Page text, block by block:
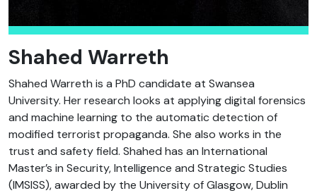
Shahed Warreth
Shahed Warreth is a PhD candidate at Swansea
University. Her research looks at applying digital forensics
and machine learning to the automatic detection of
modified terrorist propaganda. She also works in the
trust and safety field. Shahed has an International
Master’s in Security, Intelligence and Strategic Studies
(IMSISS), awarded by the University of Glasgow, Dublin